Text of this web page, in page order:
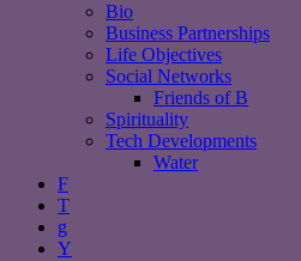
Bio
Business Partnerships
Life Objectives
Social Networks
Friends of B
Spirituality
Tech Developments
Water
F
T
g
Y